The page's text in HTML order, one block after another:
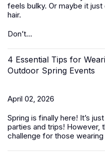
feels bulky. Or maybe it
hair.
Don’t...
4 Essential Tips for
Outdoor Spring Events
April 02, 2026
Spring is finally here! It’s
parties and trips! However,
challenge for those